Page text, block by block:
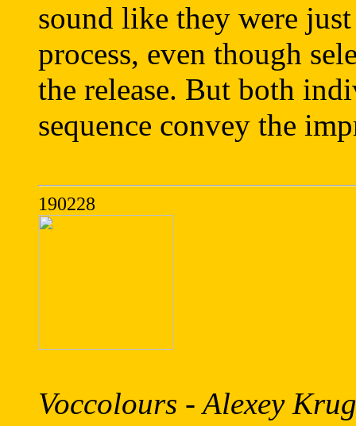
sound like they were
process, even though
the release. But both
sequence convey the
190228
Voccolours - Alexey